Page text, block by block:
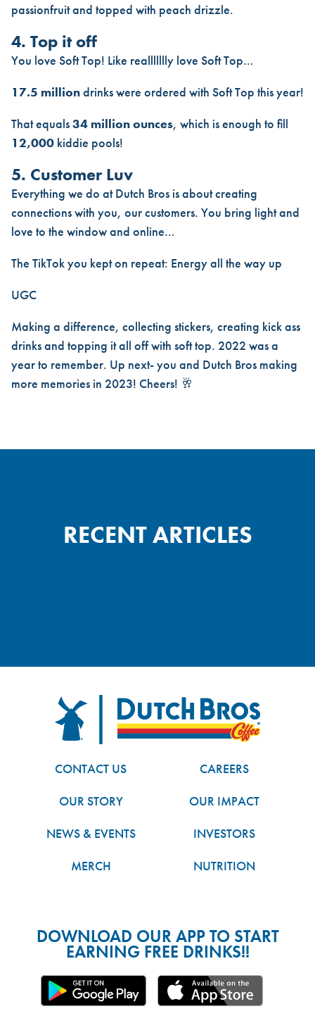
passionfruit and topped with peach drizzle.
4. Top it off
You love Soft Top! Like reallllllly love Soft Top…
17.5 milliondrinks were ordered with Soft Top this year!
That equals34 million ounces, which is enough to fill
12,000 kiddie pools!
5. Customer Luv
Everything we do at Dutch Bros is about creating
connections with you, our customers. You bring light and
love to the window and online…
The TikTok you kept on repeat: Energy all the way up
UGC
Making a difference, collecting stickers, creating kick ass
drinks and topping it all off with soft top. 2022 was a
year to remember. Up next- you and Dutch Bros making
more memories in 2023! Cheers! 🥂
RECENT ARTICLES
FOOTERDutch Bros
CONTACT US
CAREERS
OUR STORY
OUR IMPACT
NEWS & EVENTS
INVESTORS
MERCH
NUTRITION
DOWNLOAD OUR APP TO START
EARNING FREE DRINKS!!